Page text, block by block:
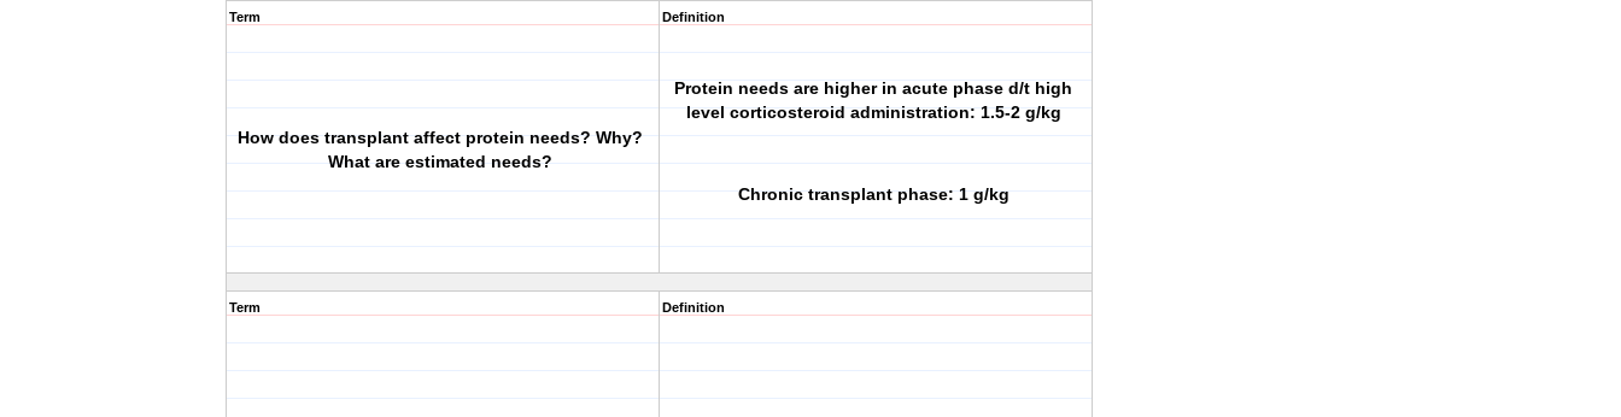
Term
How does transplant affect protein needs? Why?
What are estimated needs?
Definition
Protein needs are higher in acute phase d/t high
level corticosteroid administration: 1.5-2 g/kg
Chronic transplant phase: 1 g/kg
Term Definition